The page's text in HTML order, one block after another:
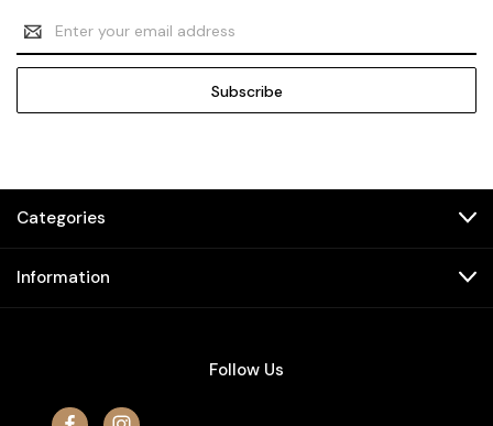
Email
Address
Categories
Information
Follow Us